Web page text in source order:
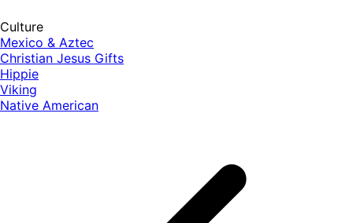
Culture
Mexico & Aztec
Christian Jesus Gifts
Hippie
Viking
Native American